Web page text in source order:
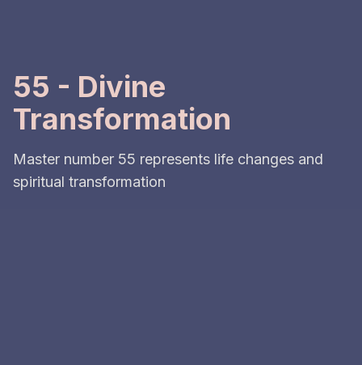
55 - Divine
Transformation
Master number 55 represents life changes and
spiritual transformation